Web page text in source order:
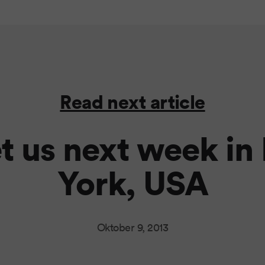
Read next article
us next week in
York, USA
Oktober 9, 2013